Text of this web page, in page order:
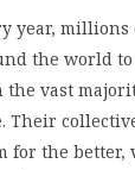
year,
the world
the vast
Their
for the